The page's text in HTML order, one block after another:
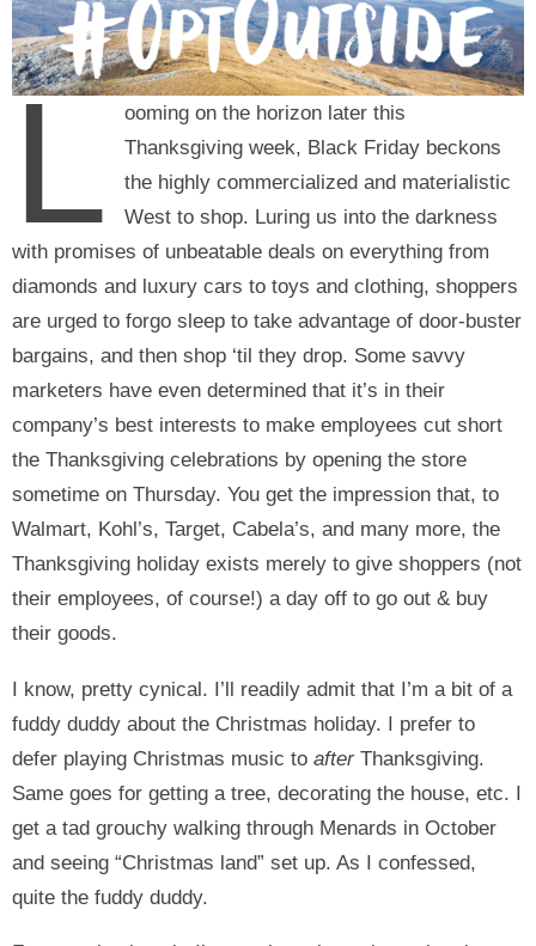
L
ooming on the horizon later this
Thanksgiving week, Black Friday beckons
the highly commercialized and materialistic
West to shop. Luring us into the darkness
with promises of unbeatable deals on everything from
diamonds and luxury cars to toys and clothing, shoppers
are urged to forgo sleep to take advantage of door-buster
bargains, and then shop ‘til they drop. Some savvy
marketers have even determined that it’s in their
company’s best interests to make employees cut short
the Thanksgiving celebrations by opening the store
sometime on Thursday. You get the impression that, to
Walmart, Kohl’s, Target, Cabela’s, and many more, the
Thanksgiving holiday exists merely to give shoppers (not
their employees, of course!) a day off to go out & buy
their goods.
I know, pretty cynical. I’ll readily admit that I’m a bit of a
fuddy duddy about the Christmas holiday. I prefer to
defer playing Christmas music to after Thanksgiving.
Same goes for getting a tree, decorating the house, etc. I
get a tad grouchy walking through Menards in October
and seeing “Christmas land” set up. As I confessed,
quite the fuddy duddy.